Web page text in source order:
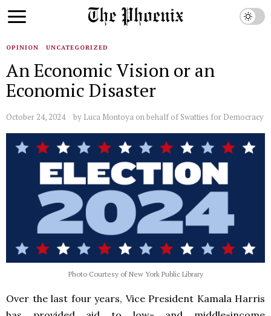
OPINION · UNCATEGORIZED
An Economic Vision or an
Economic Disaster
October 24, 2024 by Luca Montoya on behalf of Swatties for Democracy
Photo Courtesy of New York Public Library
Over the last four years, Vice President Kamala Harris